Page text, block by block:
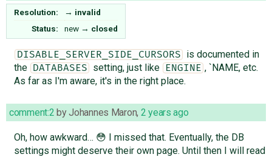
Resolution: → invalid
Status:
new → closed
DISABLE_SERVER_SIDE_CURSORS
is documented in
the
DATABASES setting, just like ENGINE , `NAME, etc.
As far as I'm aware, it's in the right place.
comment:2 byJohannes Maron, 2 years ago
Oh, how awkward… 😳 I missed that. Eventually, the DB
settings might deserve their own page. Until then I will read